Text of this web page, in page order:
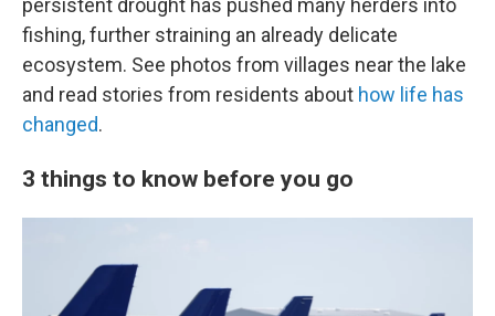
persistent drought has pushed many herders into
fishing, further straining an already delicate
ecosystem. See photos from villages near the lake
and read stories from residents about how life has
changed.
3 things to know before you go